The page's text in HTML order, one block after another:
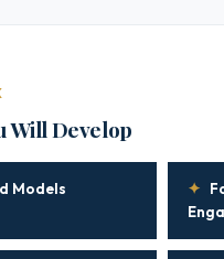
Will Develop
Models ✦